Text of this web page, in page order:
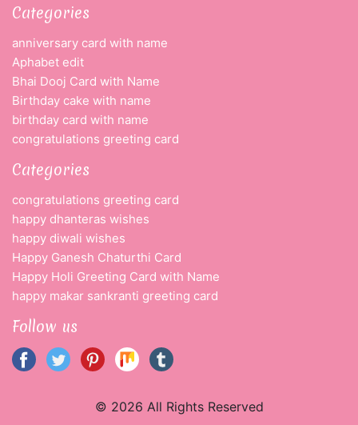
Categories
anniversary card with name
Aphabet edit
Bhai Dooj Card with Name
Birthday cake with name
birthday card with name
congratulations greeting card
Categories
congratulations greeting card
happy dhanteras wishes
happy diwali wishes
Happy Ganesh Chaturthi Card
Happy Holi Greeting Card with Name
happy makar sankranti greeting card
Follow us
© 2026 All Rights Reserved